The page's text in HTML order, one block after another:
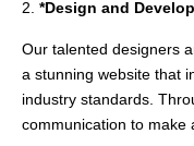
2. *Design and
Our talented designers
a stunning website that
industry standards.
communication to make